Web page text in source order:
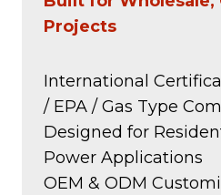
Projects
International
/ EPA / Gas Type
Designed for
Power Applications
OEM & ODM